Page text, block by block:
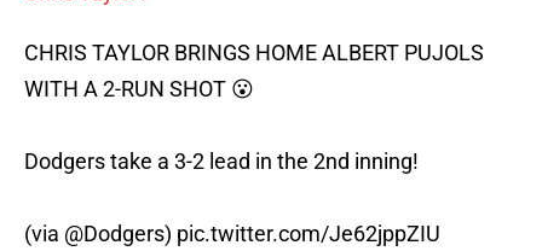
CHRIS TAYLOR BRINGS HOME ALBERT PUJOLS
WITH A 2-RUN SHOT 😮
Dodgers take a 3-2 lead in the 2nd inning!
(via @Dodgers) pic.twitter.com/Je62jppZIU